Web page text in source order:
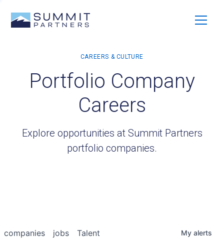
Portfolio Company
Careers
Explore opportunities at Summit Partners
portfolio companies.
jobs
companies Talent My alerts